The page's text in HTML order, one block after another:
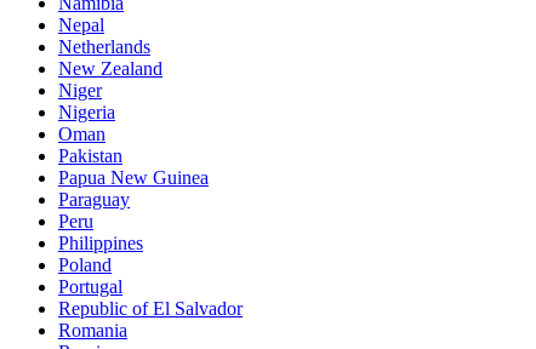
Nepal
Netherlands
New Zealand
Niger
Nigeria
Oman
Pakistan
Papua New Guinea
Paraguay
Peru
Philippines
Poland
Portugal
Republic of El Salvador
Romania